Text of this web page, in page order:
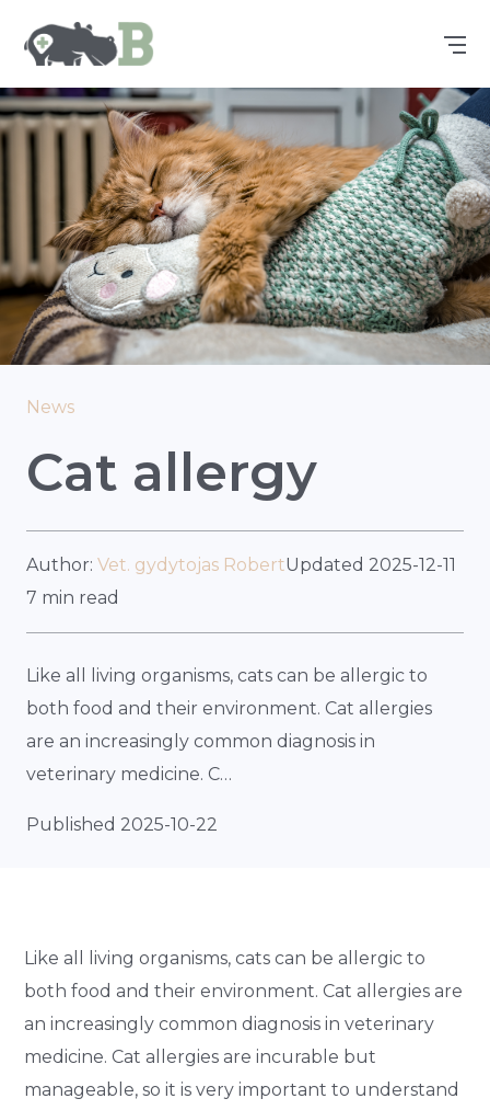
News
Cat allergy
Author: Vet. gydytojas RobertUpdated 2025-12-11
7 min read
Like all living organisms, cats can be allergic to
both food and their environment. Cat allergies
are an increasingly common diagnosis in
veterinary medicine. C…
Published 2025-10-22
Like all living organisms, cats can be allergic to
both food and their environment. Cat allergies are
an increasingly common diagnosis in veterinary
medicine. Cat allergies are incurable but
manageable, so it is very important to understand